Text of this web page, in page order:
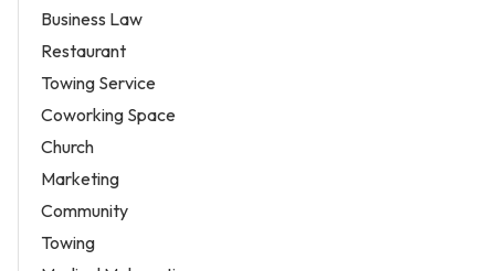
Business Law
Restaurant
Towing Service
Coworking Space
Church
Marketing
Community
Towing